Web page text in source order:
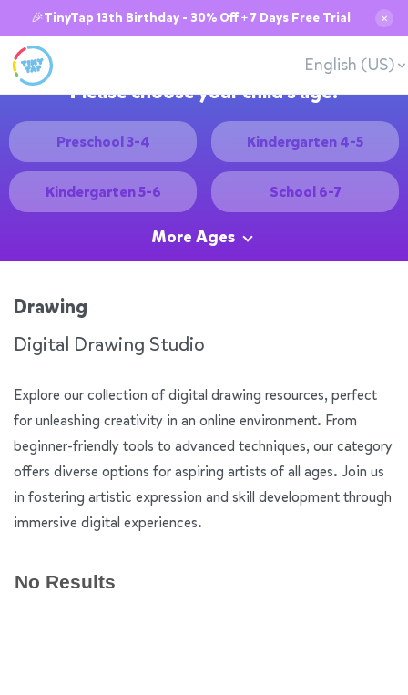
🎉TinyTap 13th Birthday - 30% Off + 7 Days Free Trial ✕
English (US)
Please choose your child's age:
Preschool 3-4 Kindergarten 4-5
Kindergarten 5-6 School 6-7
More Ages
Drawing
Digital Drawing Studio
Explore our collection of digital drawing resources, perfect
for unleashing creativity in an online environment. From
beginner-friendly tools to advanced techniques, our category
offers diverse options for aspiring artists of all ages. Join us
in fostering artistic expression and skill development through
immersive digital experiences.
No Results